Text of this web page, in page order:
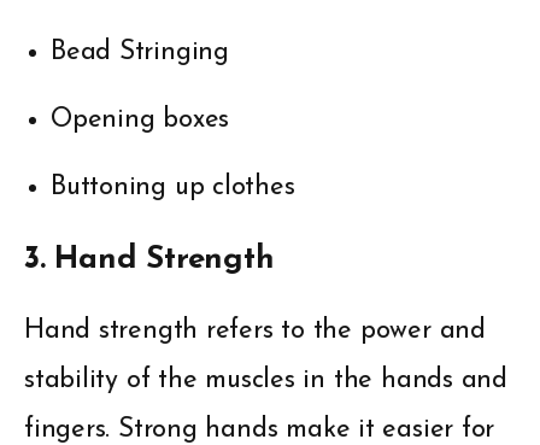
Bead Stringing
Opening boxes
Buttoning up clothes
3. Hand Strength
Hand strength refers to the power and
stability of the muscles in the hands and
fingers. Strong hands make it easier for